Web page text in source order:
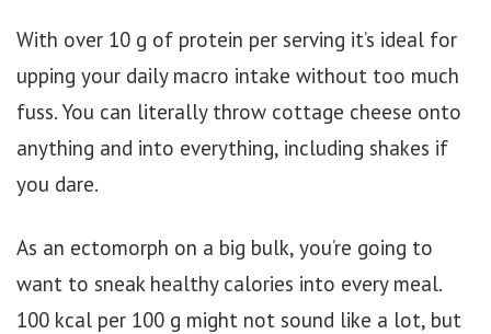
With over 10 g of protein per serving it’s ideal for
upping your daily macro intake without too much
fuss. You can literally throw cottage cheese onto
anything and into everything, including shakes if
you dare.
As an ectomorph on a big bulk, you’re going to
want to sneak healthy calories into every meal.
100 kcal per 100 g might not sound like a lot, but